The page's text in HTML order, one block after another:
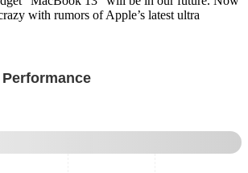
with rumors of Apple’s latest ultra